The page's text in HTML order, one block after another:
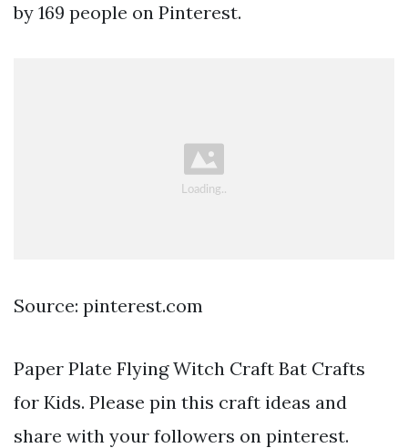
by 169 people on Pinterest.
Source: pinterest.com
Paper Plate Flying Witch Craft Bat Crafts
for Kids. Please pin this craft ideas and
share with your followers on pinterest.